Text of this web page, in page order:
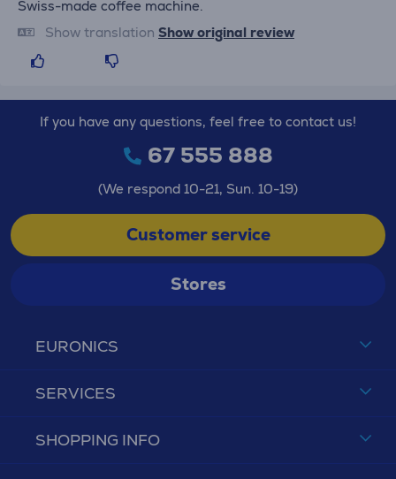
Swiss-made coffee machine.
Show translation Show original review
EURONICS
SERVICES
SHOPPING INFO
If you have any questions, feel free to contact us!
67 555 888
(We respond 10-21, Sun. 10-19)
Customer service
Stores